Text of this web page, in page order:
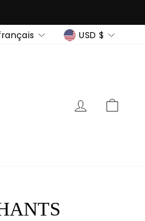
DEVISE
USD $
SE